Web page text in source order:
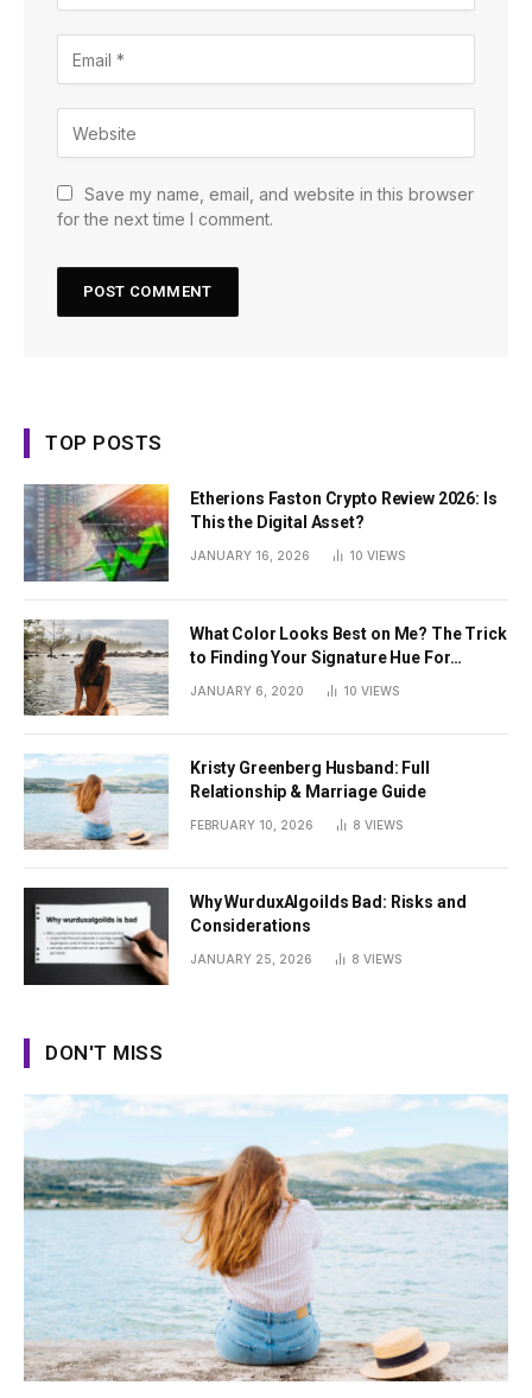
Save my name, email, and website in this browser
for the next time I comment.
TOP POSTS
Etherions Faston Crypto Review 2026: Is
This the Digital Asset?
JANUARY 16, 2026 10 VIEWS
What Color Looks Best on Me? The Trick
to Finding Your Signature Hue For
JANUARY 6, 2020 10 VIEWS
Kristy Greenberg Husband: Full
Relationship & Marriage Guide
FEBRUARY 10, 2026 8 VIEWS
Why WurduxAlgoilds Bad: Risks and
Considerations
JANUARY 25, 2026 8 VIEWS
DON'T MISS